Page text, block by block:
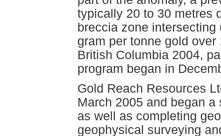
typically 20 to 30 metres
breccia zone
gram per tonne gold
British Columbia 2004,
program began in
Gold Reach Resources
March 2005 and began
as well as completing
geophysical surveying